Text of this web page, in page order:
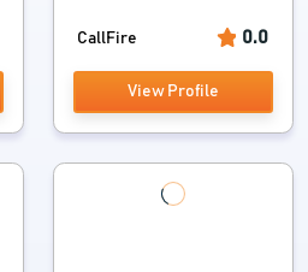
CallFire 0.0
View Profile